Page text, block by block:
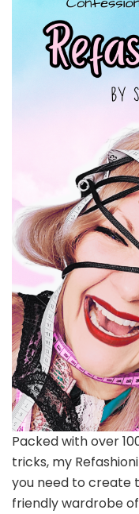
Packed with over
tricks, my
you need to create
friendly wardrobe